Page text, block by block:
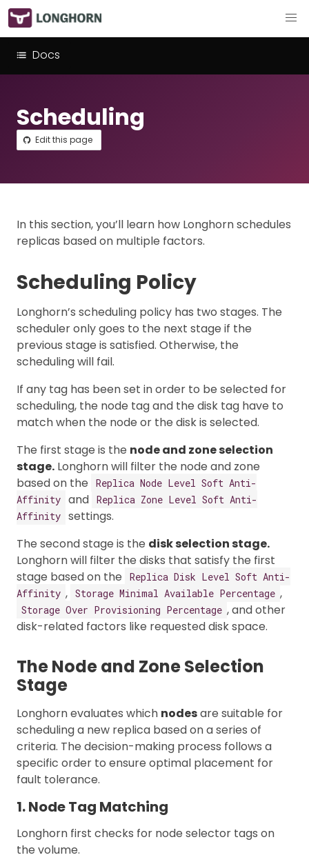
Docs
Scheduling
Edit this page
In this section, you’ll learn how Longhorn schedules
replicas based on multiple factors.
Scheduling Policy
Longhorn’s scheduling policy has two stages. The
scheduler only goes to the next stage if the
previous stage is satisfied. Otherwise, the
scheduling will fail.
If any tag has been set in order to be selected for
scheduling, the node tag and the disk tag have to
match when the node or the disk is selected.
The first stage is the node and zone selection
stage. Longhorn will filter the node and zone
based on the
Replica Node Level Soft Anti-
Affinity and Replica Zone Level Soft Anti-
Affinity settings.
The second stage is the disk selection stage.
Longhorn will filter the disks that satisfy the first
stage based on the
Replica Disk Level Soft Anti-
Affinity , Storage Minimal Available Percentage ,
Storage Over Provisioning Percentage , and other
disk-related factors like requested disk space.
The Node and Zone Selection
Stage
Longhorn evaluates which nodesare suitable for
scheduling a new replica based on a series of
criteria. The decision-making process follows a
specific order to ensure optimal placement for
fault tolerance.
1. Node Tag Matching
Longhorn first checks for node selector tags on
the volume.